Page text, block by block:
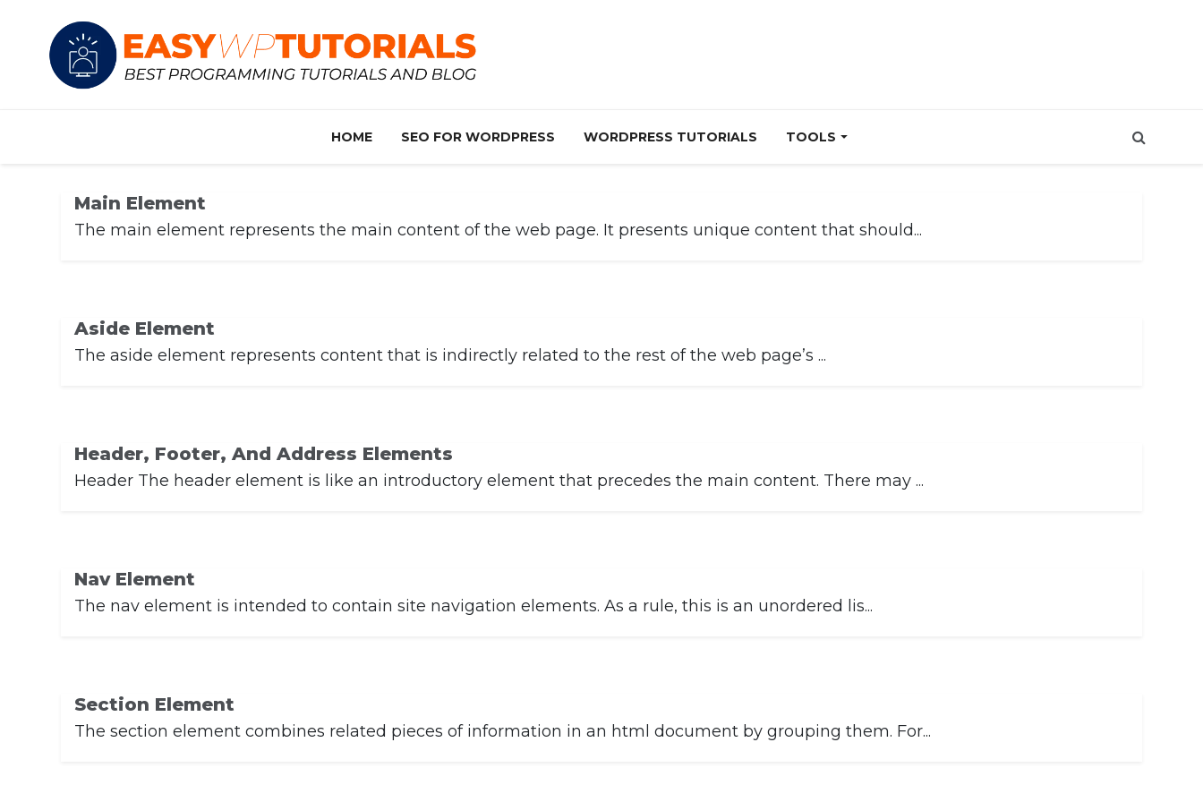
HOME SEO FOR WORDPRESS WORDPRESS TUTORIALS TOOLS
Main Element
The main element represents the main content of the web page. It presents unique content that should...
Aside Element
The aside element represents content that is indirectly related to the rest of the web page’s ...
Header, Footer, And Address Elements
Header The header element is like an introductory element that precedes the main content. There may ...
Nav Element
The nav element is intended to contain site navigation elements. As a rule, this is an unordered lis...
Section Element
The section element combines related pieces of information in an html document by grouping them. For...